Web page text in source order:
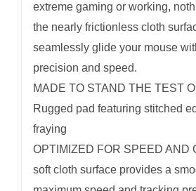
quantity
extreme gaming or working,
the nearly frictionless cloth
seamlessly glide your mouse
precision and speed.
MADE TO STAND THE TEST
Rugged pad featuring stitched
fraying
OPTIMIZED FOR SPEED AND
soft cloth surface provides a